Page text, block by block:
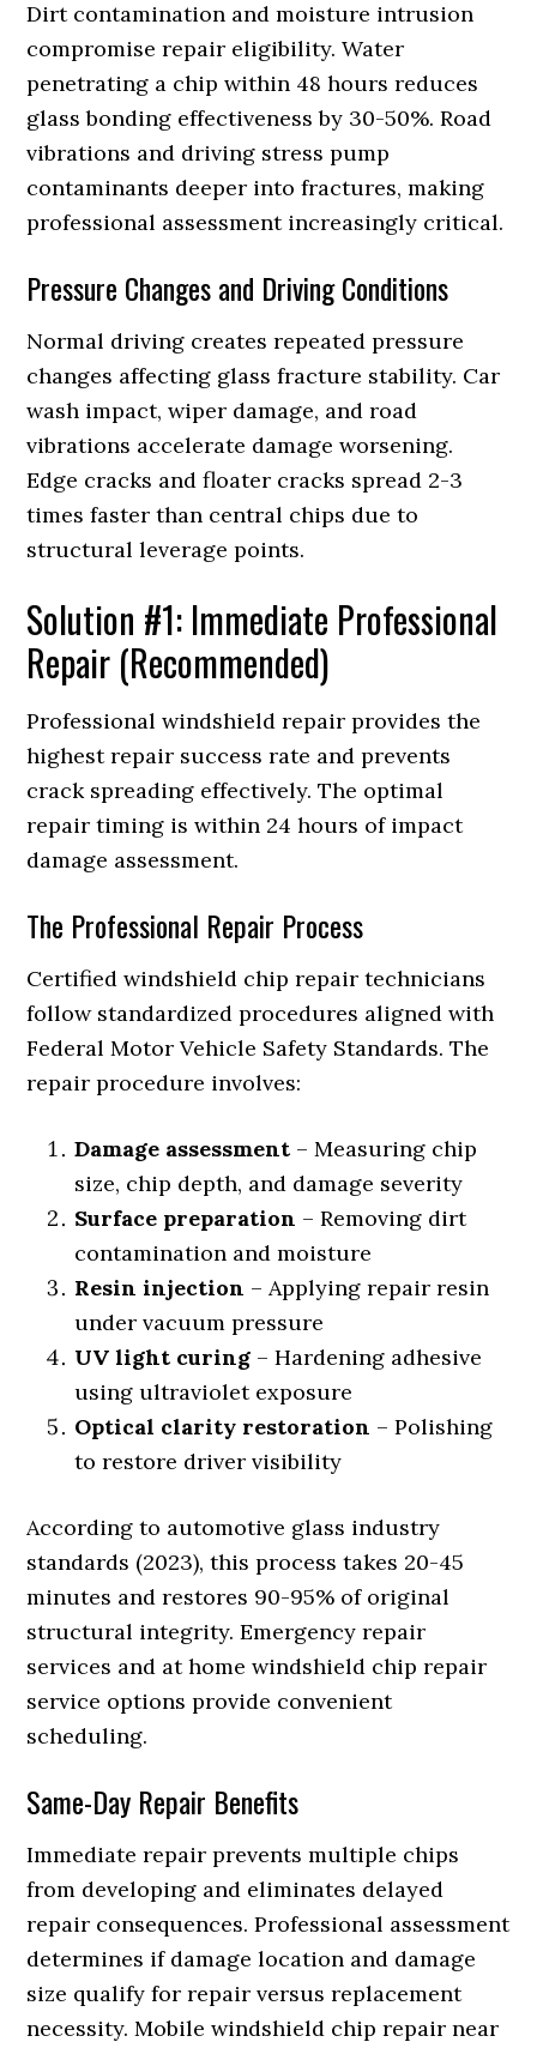
Dirt contamination and moisture intrusion
compromise repair eligibility. Water
penetrating a chip within 48 hours reduces
glass bonding effectiveness by 30-50%. Road
vibrations and driving stress pump
contaminants deeper into fractures, making
professional assessment increasingly critical.
Pressure Changes and Driving Conditions
Normal driving creates repeated pressure
changes affecting glass fracture stability. Car
wash impact, wiper damage, and road
vibrations accelerate damage worsening.
Edge cracks and floater cracks spread 2-3
times faster than central chips due to
structural leverage points.
Solution #1: Immediate Professional
Repair (Recommended)
Professional windshield repair provides the
highest repair success rate and prevents
crack spreading effectively. The optimal
repair timing is within 24 hours of impact
damage assessment.
The Professional Repair Process
Certified windshield chip repair technicians
follow standardized procedures aligned with
Federal Motor Vehicle Safety Standards. The
repair procedure involves:
Damage assessment – Measuring chip
size, chip depth, and damage severity
Surface preparation – Removing dirt
contamination and moisture
Resin injection – Applying repair resin
under vacuum pressure
UV light curing – Hardening adhesive
using ultraviolet exposure
Optical clarity restoration – Polishing
to restore driver visibility
According to automotive glass industry
standards (2023), this process takes 20-45
minutes and restores 90-95% of original
structural integrity. Emergency repair
services and at home windshield chip repair
service options provide convenient
scheduling.
Same-Day Repair Benefits
Immediate repair prevents multiple chips
from developing and eliminates delayed
repair consequences. Professional assessment
determines if damage location and damage
size qualify for repair versus replacement
necessity. Mobile windshield chip repair near